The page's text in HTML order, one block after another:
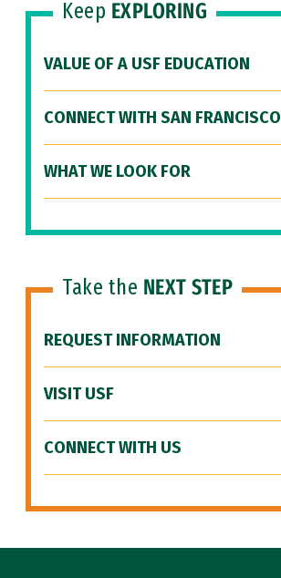
Keep EXPLORING
VALUE OF A USF EDUCATION
CONNECT WITH SAN FRANCISCO
WHAT WE LOOK FOR
Take the NEXT STEP
REQUEST INFORMATION
VISIT USF
CONNECT WITH US